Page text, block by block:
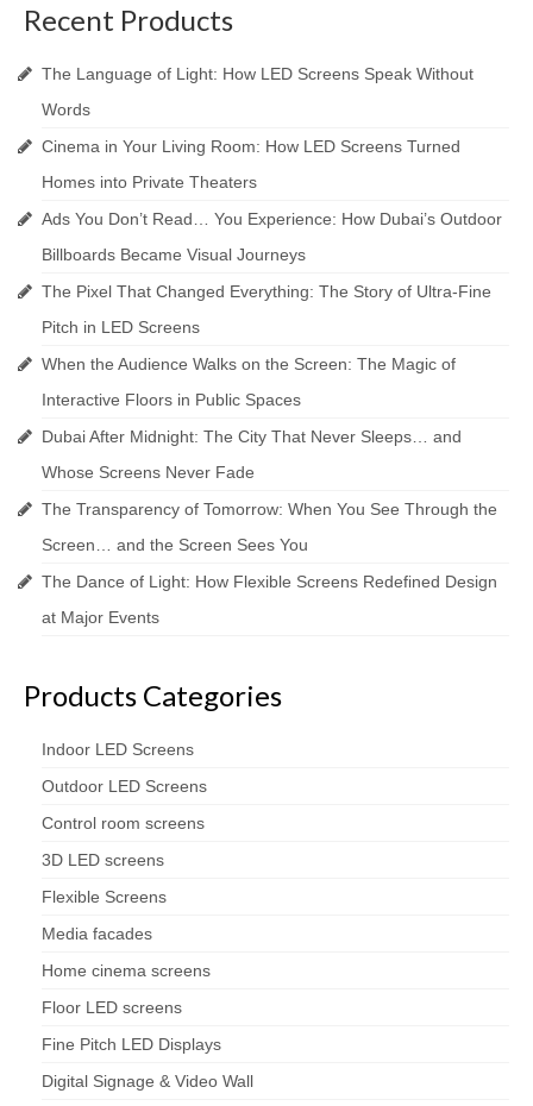
Recent Products
The Language of Light: How LED Screens Speak Without
Words
Cinema in Your Living Room: How LED Screens Turned
Homes into Private Theaters
Ads You Don’t Read… You Experience: How Dubai’s Outdoor
Billboards Became Visual Journeys
The Pixel That Changed Everything: The Story of Ultra-Fine
Pitch in LED Screens
When the Audience Walks on the Screen: The Magic of
Interactive Floors in Public Spaces
Dubai After Midnight: The City That Never Sleeps… and
Whose Screens Never Fade
The Transparency of Tomorrow: When You See Through the
Screen… and the Screen Sees You
The Dance of Light: How Flexible Screens Redefined Design
at Major Events
Products Categories
Indoor LED Screens
Outdoor LED Screens
Control room screens
3D LED screens
Flexible Screens
Media facades
Home cinema screens
Floor LED screens
Fine Pitch LED Displays
Digital Signage & Video Wall